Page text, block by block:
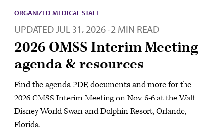
ORGANIZED MEDICAL STAFF
UPDATEDJUL 31, 2026 · 2 MIN READ
2026 OMSS Interim Meeting
agenda & resources
Find the agenda PDF, documents and more for the
2026 OMSS Interim Meeting on Nov. 5-6 at the Walt
Disney World Swan and Dolphin Resort, Orlando,
Florida.